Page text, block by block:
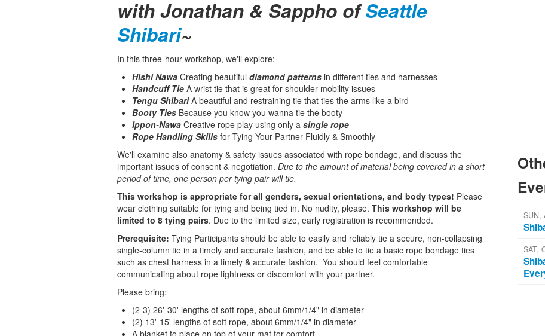
with Jonathan & Sappho ofSeattle
Shibari~
In this three-hour workshop, we'll explore:
Hishi Nawa Creating beautiful diamond patterns in different ties and harnesses
Handcuff Tie A wrist tie that is great for shoulder mobility issues
Tengu ShibariA beautiful and restraining tie that ties the arms like a bird
Booty Ties Because you know you wanna tie the booty
Ippon-Nawa Creative rope play using only a single rope
Rope Handling Skills for Tying Your Partner Fluidly & Smoothly
We'll examine also anatomy & safety issues associated with rope bondage, and discuss the
important issues of consent & negotiation. Due to the amount of material being covered in a short
period of time, one person per tying pair will tie.
This workshop is appropriate for all genders, sexual orientations, and body types! Please
wear clothing suitable for tying and being tied in. No nudity, please. This workshop will be
limited to 8 tying pairs. Due to the limited size, early registration is recommended.
Prerequisite: Tying Participants should be able to easily and reliably tie a secure, non-collapsing
single-column tie in a timely and accurate fashion, and be able to tie a basic rope bondage ties
such as chest harness in a timely & accurate fashion. You should feel comfortable
communicating about rope tightness or discomfort with your partner.
Please bring:
(2-3) 26'-30' lengths of soft rope, about 6mm/1/4" in diameter
(2) 13'-15' lengths of soft rope, about 6mm/1/4" in diameter
A blanket to place on top of your mat for comfort
SUN,
SAT,